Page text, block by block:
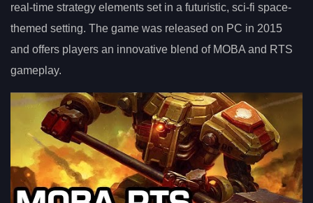
real-time strategy elements set in a futuristic, sci-fi space-
themed setting. The game was released on PC in 2015
and offers players an innovative blend of MOBA and RTS
gameplay.